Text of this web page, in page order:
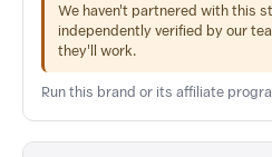
We haven't partnered with this
independently verified by our
they'll work.
Run this brand or its affiliate